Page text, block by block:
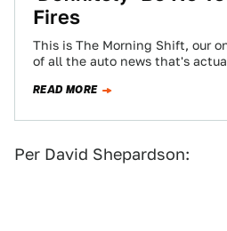
Fires
This is The Morning Shift, our
of all the auto news that's
READ MORE
Per David Shepardson: